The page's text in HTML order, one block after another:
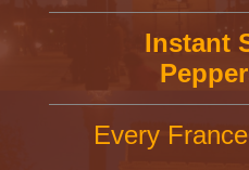
Instant
Every